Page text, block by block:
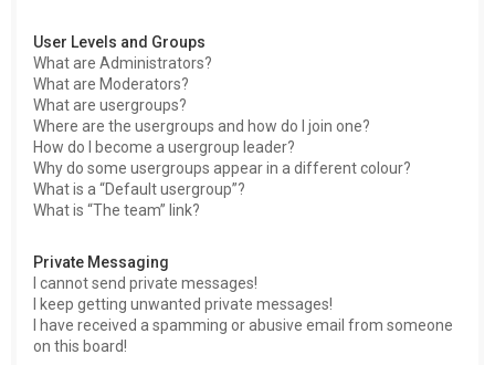
User Levels and Groups
What are Administrators?
What are Moderators?
What are usergroups?
Where are the usergroups and how do I join one?
How do I become a usergroup leader?
Why do some usergroups appear in a different colour?
What is a “Default usergroup”?
What is “The team” link?
Private Messaging
I cannot send private messages!
I keep getting unwanted private messages!
I have received a spamming or abusive email from someone
on this board!